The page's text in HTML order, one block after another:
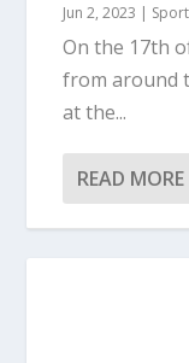
Jun 2, 2023 |
On the 17th
from around
at the...
READ MORE